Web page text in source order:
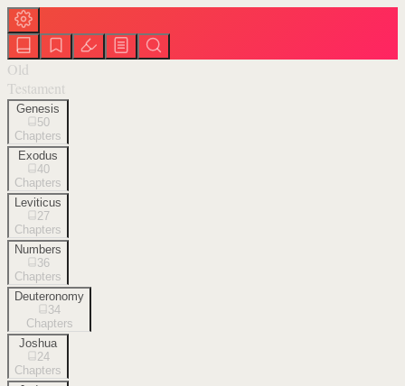
Old
Testament
Genesis
50
Chapters
Exodus
40
Chapters
Leviticus
27
Chapters
Numbers
36
Chapters
Deuteronomy
34
Chapters
Joshua
24
Chapters